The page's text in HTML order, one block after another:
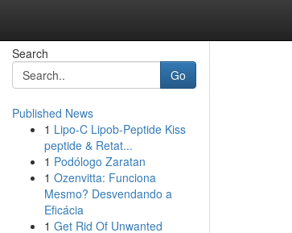
Search
Go
Published News
1 Lipo-C Lipob-Peptide Kiss
peptide & Retat...
1 Podólogo Zaratan
1 Ozenvitta: Funciona
Mesmo? Desvendando a
Eficácia
1 Get Rid Of Unwanted